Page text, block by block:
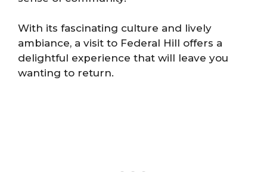
With its fascinating culture and lively
ambiance, a visit to Federal Hill offers a
delightful experience that will leave you
wanting to return.